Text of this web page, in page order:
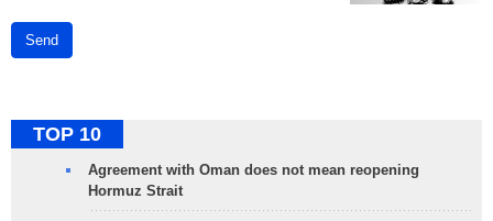
Send
TOP 10
Agreement with Oman does not mean reopening
Hormuz Strait